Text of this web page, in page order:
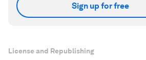
Sign up for free
License and Republishing